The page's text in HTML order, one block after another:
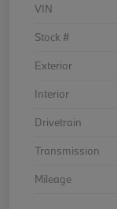
VIN
Stock #
Exterior
Interior
Drivetrain
Transmission
Mileage